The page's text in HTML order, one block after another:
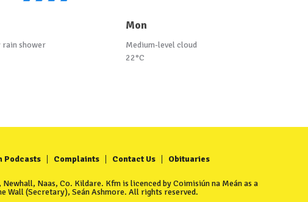
rain shower
Mon
Medium-level cloud
22°C
Podcasts Complaints Contact Us Obituaries
Naas, Co. Kildare. Kfm is licenced by Coimisiún na Meán as a
Wall (Secretary), Seán Ashmore. All rights reserved.